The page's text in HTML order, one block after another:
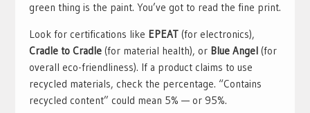
green thing is the paint. You’ve got to read the fine print.
Look for certifications like EPEAT(for electronics),
Cradle to Cradle(for material health), or Blue Angel(for
overall eco-friendliness). If a product claims to use
recycled materials, check the percentage. “Contains
recycled content” could mean 5% — or 95%.